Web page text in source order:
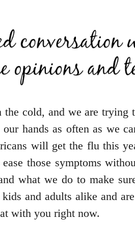
cold, and we are
hands as often as we
will get the flu this
those symptoms
what we do to make
and adults alike and
with you right now.